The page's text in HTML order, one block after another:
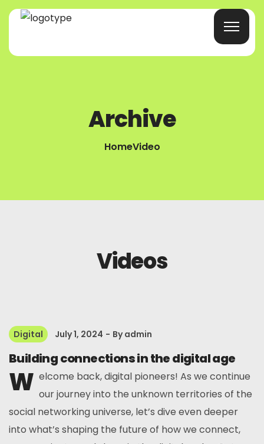
Products/ServicesArchive
HomeVideo
Videos
Digital July 1, 2024 Byadmin
Building connections in the digital age
W elcome back, digital pioneers! As we continue
our journey into the unknown territories of the
social networking universe, let’s dive even deeper
into what’s shaping the future of how we connect,